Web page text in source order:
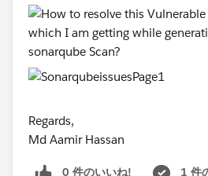
Regards,
Md Aamir Hassan
0 件のいいね! 1 件